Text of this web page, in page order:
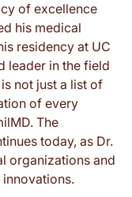
of excellence
his medical
residency at UC
leader in the field
not just a list of
of every
The
today, as Dr.
organizations and